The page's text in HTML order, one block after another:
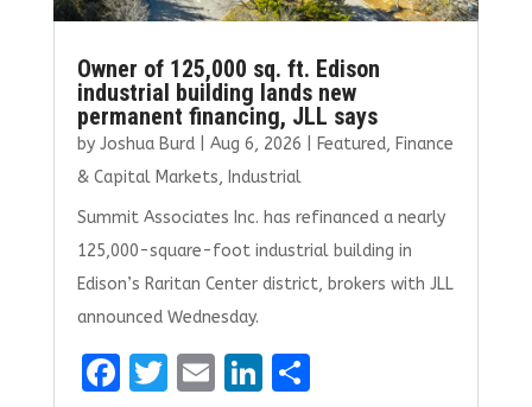
Owner of 125,000 sq. ft. Edison
industrial building lands new
permanent financing, JLL says
by Joshua Burd| Aug 6, 2026 Featured, Finance
& Capital Markets, Industrial
Summit Associates Inc. has refinanced a nearly
125,000-square-foot industrial building in
Edison’s Raritan Center district, brokers with JLL
announced Wednesday.
F
T E Li S